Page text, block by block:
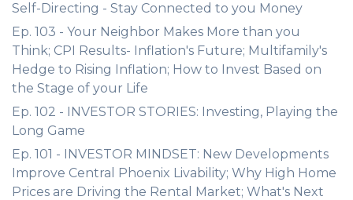
Self-Directing - Stay Connected to you Money
Ep. 103 - Your Neighbor Makes More than you
Think; CPI Results- Inflation's Future; Multifamily's
Hedge to Rising Inflation; How to Invest Based on
the Stage of your Life
Ep. 102 - INVESTOR STORIES: Investing, Playing the
Long Game
Ep. 101 - INVESTOR MINDSET: New Developments
Improve Central Phoenix Livability; Why High Home
Prices are Driving the Rental Market; What's Next